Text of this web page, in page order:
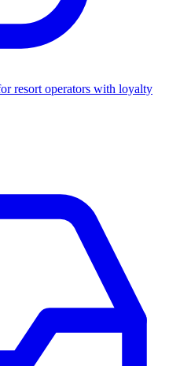
resort operators with loyalty